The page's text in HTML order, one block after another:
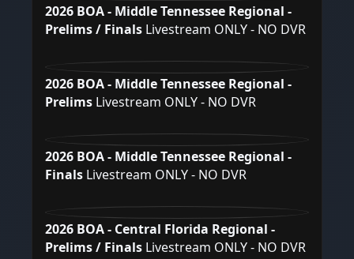
2026 BOA - Middle Tennessee Regional -
Prelims / Finals Livestream ONLY - NO DVR
2026 BOA - Middle Tennessee Regional -
Prelims Livestream ONLY - NO DVR
2026 BOA - Middle Tennessee Regional -
Finals Livestream ONLY - NO DVR
2026 BOA - Central Florida Regional -
Prelims / Finals Livestream ONLY - NO DVR